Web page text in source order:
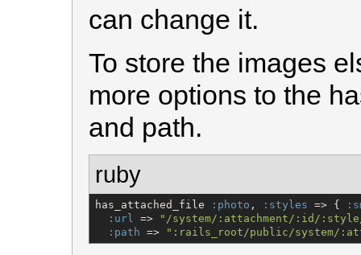
can change it.
To store the images
more options to the
and path.
ruby
has_attached_file :photo , :styles => {
:url => " /system/:attachment/:id/:style/
:path => " :rails_root/public/system/